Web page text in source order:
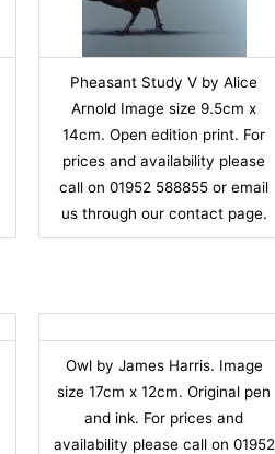
Pheasant Study V by Alice
Arnold Image size 9.5cm x
14cm. Open edition print. For
prices and availability please
call on 01952 588855 or email
us through our contact page.
Owl by James Harris. Image
size 17cm x 12cm. Original pen
and ink. For prices and
availability please call on 01952